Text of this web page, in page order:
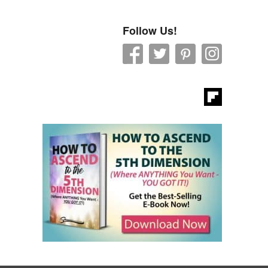
Follow Us!